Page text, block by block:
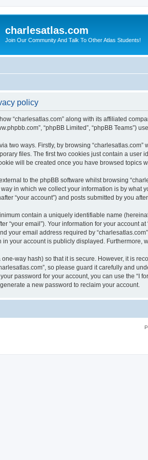
charlesatlas.com
Join Our Community And Talk To Other Atlas Students!
policy
“charlesatlas.com” along with its affiliated
“phpBB Limited”, “phpBB
two ways. Firstly, by browsing
files. The first two cookies just contain a
will be created once you have browsed topics
to the phpBB software whilst browsing
in which we collect your information is by what
“your account”) and posts submitted by you
contain a uniquely identifiable name
“your email”). Your information for your account
your email address required by
your account is publicly displayed. Furthermore,
way hash) so that it is secure. However, it is
so please guard it carefully and
password for your account, you can use the “I
a new password to reclaim your account.